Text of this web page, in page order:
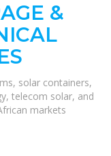
&
solar containers,
telecom solar, and
markets